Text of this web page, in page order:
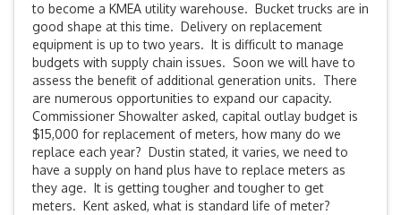
to become a KMEA utility warehouse. Bucket trucks are in
good shape at this time. Delivery on replacement
equipment is up to two years. It is difficult to manage
budgets with supply chain issues. Soon we will have to
assess the benefit of additional generation units. There
are numerous opportunities to expand our capacity.
Commissioner Showalter asked, capital outlay budget is
$15,000 for replacement of meters, how many do we
replace each year? Dustin stated, it varies, we need to
have a supply on hand plus have to replace meters as
they age. It is getting tougher and tougher to get
meters. Kent asked, what is standard life of meter?